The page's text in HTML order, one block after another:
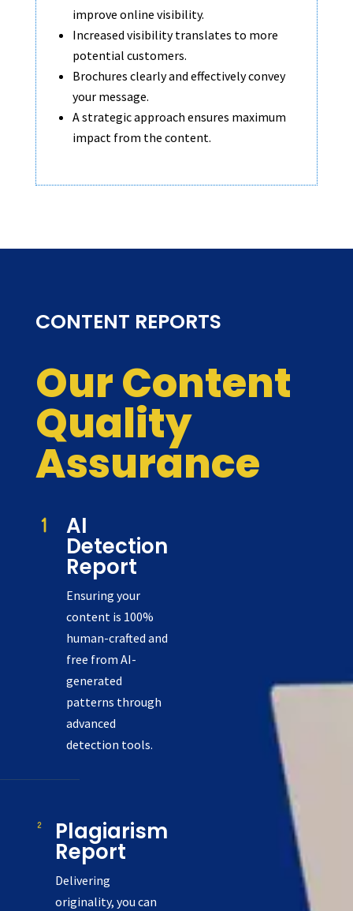
improve online visibility.
Increased visibility translates to more
potential customers.
Brochures clearly and effectively convey
your message.
A strategic approach ensures maximum
impact from the content.
CONTENT REPORTS
Our Content
Quality
Assurance
AI
Detection
Report
Ensuring your
content is 100%
human-crafted and
free from AI-
generated
patterns through
advanced
detection tools.
Plagiarism
Report
Delivering
originality, you can